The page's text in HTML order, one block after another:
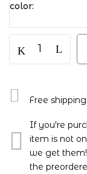
color
Free
If you're
item is not
we get
the